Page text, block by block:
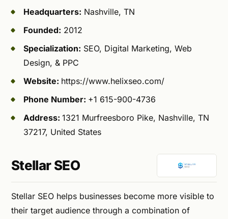
Headquarters: Nashville, TN
Founded: 2012
Specialization: SEO, Digital Marketing, Web
Design, & PPC
Website: https://www.helixseo.com/
Phone Number: +1 615-900-4736
Address: 1321 Murfreesboro Pike, Nashville, TN
37217, United States
Stellar SEO
Stellar SEO helps businesses become more visible to
their target audience through a combination of